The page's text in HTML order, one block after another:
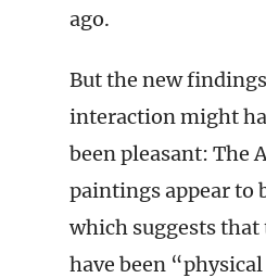
ago.
But the new
interaction might
been pleasant: The
paintings appear to
which suggests
have been